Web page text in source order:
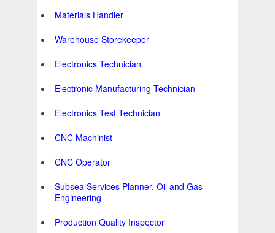
Materials Handler
Warehouse Storekeeper
Electronics Technician
Electronic Manufacturing Technician
Electronics Test Technician
CNC Machinist
CNC Operator
Subsea Services Planner, Oil and Gas
Engineering
Production Quality Inspector